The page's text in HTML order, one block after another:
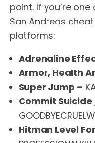
point. If you’re
San Andreas
platforms:
Adrenaline
Armor, Health
Super Jump –
Commit
Hitman Level